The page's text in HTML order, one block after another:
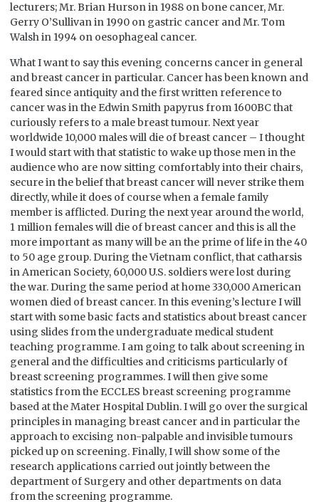
lecturers; Mr. Brian Hurson in 1988 on bone cancer, Mr.
Gerry O’Sullivan in 1990 on gastric cancer and Mr. Tom
Walsh in 1994 on oesophageal cancer.
What I want to say this evening concerns cancer in general
and breast cancer in particular. Cancer has been known and
feared since antiquity and the first written reference to
cancer was in the Edwin Smith papyrus from 1600BC that
curiously refers to a male breast tumour. Next year
worldwide 10,000 males will die of breast cancer – I thought
I would start with that statistic to wake up those men in the
audience who are now sitting comfortably into their chairs,
secure in the belief that breast cancer will never strike them
directly, while it does of course when a female family
member is afflicted. During the next year around the world,
1 million females will die of breast cancer and this is all the
more important as many will be an the prime of life in the 40
to 50 age group. During the Vietnam conflict, that catharsis
in American Society, 60,000 U.S. soldiers were lost during
the war. During the same period at home 330,000 American
women died of breast cancer. In this evening’s lecture I will
start with some basic facts and statistics about breast cancer
using slides from the undergraduate medical student
teaching programme. I am going to talk about screening in
general and the difficulties and criticisms particularly of
breast screening programmes. I will then give some
statistics from the ECCLES breast screening programme
based at the Mater Hospital Dublin. I will go over the surgical
principles in managing breast cancer and in particular the
approach to excising non-palpable and invisible tumours
picked up on screening. Finally, I will show some of the
research applications carried out jointly between the
department of Surgery and other departments on data
from the screening programme.